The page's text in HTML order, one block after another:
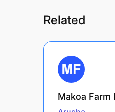
Related
Makoa Farm